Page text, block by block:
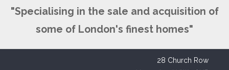
"Specialising in the sale and acquisition of
some of London's finest homes"
28 Church Row